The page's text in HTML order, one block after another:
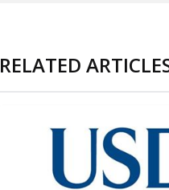
RELATED